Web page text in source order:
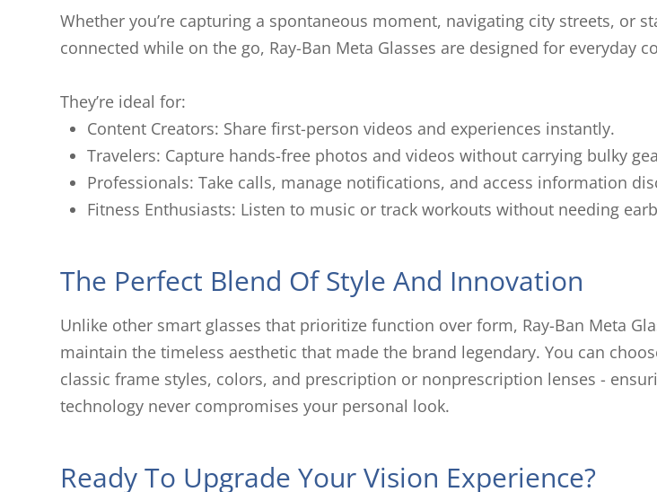
Whether you’re capturing a spontaneous moment, navigating city streets, or
connected while on the go, Ray-Ban Meta Glasses are designed for everyday
They’re ideal for:
Content Creators: Share first-person videos and experiences instantly.
Travelers: Capture hands-free photos and videos without carrying bulky
Professionals: Take calls, manage notifications, and access information
Fitness Enthusiasts: Listen to music or track workouts without needing
The Perfect Blend Of Style And Innovation
Unlike other smart glasses that prioritize function over form, Ray-Ban Meta
maintain the timeless aesthetic that made the brand legendary. You can
classic frame styles, colors, and prescription or nonprescription lenses -
technology never compromises your personal look.
Ready To Upgrade Your Vision Experience?